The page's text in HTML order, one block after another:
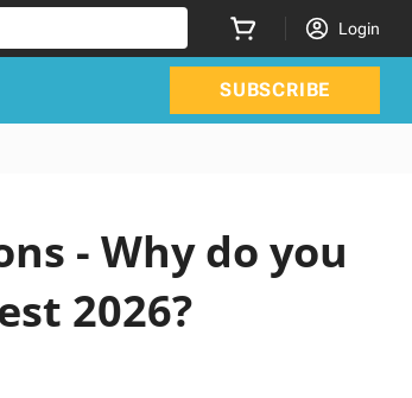
Login
SUBSCRIBE
- Why do you
2026?